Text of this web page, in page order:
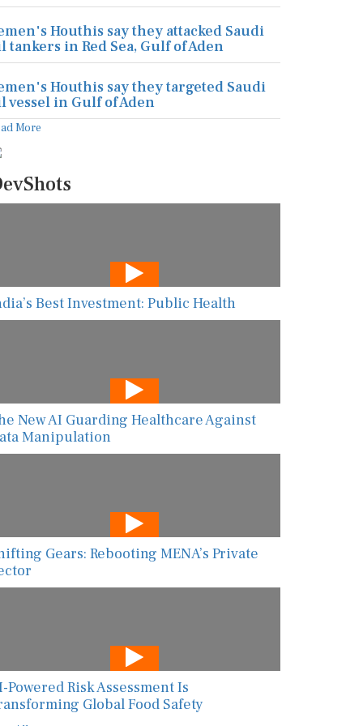
Houthis say they attacked Saudi
tankers in Red Sea, Gulf of Aden
Houthis say they targeted Saudi
vessel in Gulf of Aden
More
Best Investment: Public Health
New AI Guarding Healthcare Against
Manipulation
Gears: Rebooting MENA’s Private
Powered Risk Assessment Is
Global Food Safety